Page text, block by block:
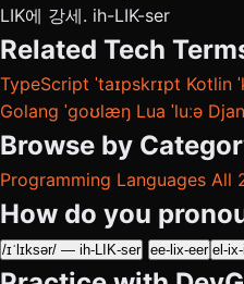
LIK에 강세. ih-LIK-ser
Related Tech
TypeScript ˈtaɪpskrɪpt Kotlin
Golang ˈɡoʊlæŋ Lua ˈluːə
Browse by
Programming Languages All
How do you
/ɪˈlɪksər/ — ih-LIK-ser ee-lix-eer el-